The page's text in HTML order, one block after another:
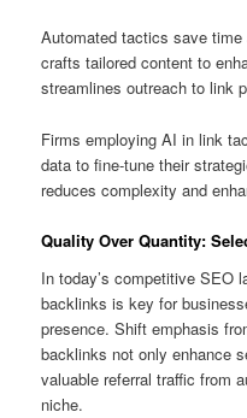
Automated tactics save
crafts tailored content to
streamlines outreach to link
Firms employing AI in link
data to fine-tune their
reduces complexity and
Quality Over Quantity:
In today’s competitive SEO
backlinks is key for
presence. Shift emphasis
backlinks not only enhance
valuable referral traffic from
niche.